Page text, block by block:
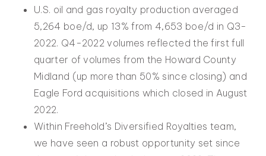
U.S. oil and gas royalty production averaged
5,264 boe/d, up 13% from 4,653 boe/d in Q3-
2022. Q4-2022 volumes reflected the first full
quarter of volumes from the Howard County
Midland (up more than 50% since closing) and
Eagle Ford acquisitions which closed in August
2022.
Within Freehold’s Diversified Royalties team,
we have seen a robust opportunity set since